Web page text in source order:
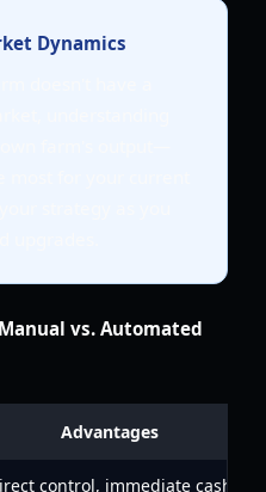
Dynamics
vs. Automated
Advantages
control, immediate cash